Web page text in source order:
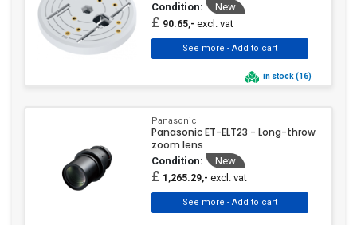
Condition: New
£ 90.65,- excl. vat
in stock (16)
Panasonic
Panasonic ET-ELT23 - Long-throw
zoom lens
Condition: New
£ 1,265.29,- excl. vat